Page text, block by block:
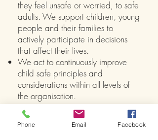
they feel unsafe or worried, to safe
adults. We support children, young
people and their families to
actively participate in decisions
that affect their lives.
We act to continuously improve
child safe principles and
considerations within all levels of
the organisation.
At TCDA we believe that dance is the
vehicle and life is the lesson
Phone Email Facebook